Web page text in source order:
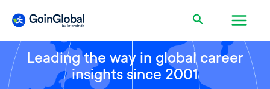
content
Search
Main
Leading the way in global career
insights since 2001